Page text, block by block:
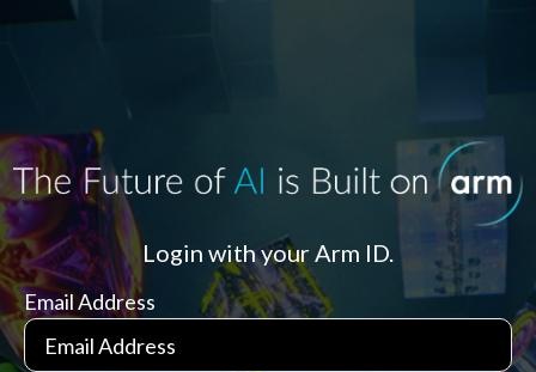
Login with your Arm ID.
Email Address